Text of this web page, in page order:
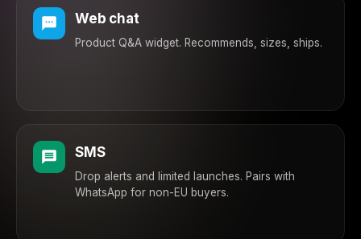
Web chat
Product Q&A widget. Recommends, sizes, ships.
SMS
Drop alerts and limited launches. Pairs with
WhatsApp for non-EU buyers.